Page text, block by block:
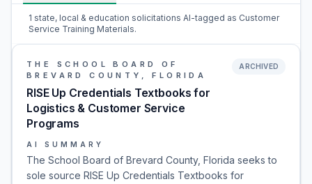
1 state, local & education solicitations AI-tagged as Customer
Service Training Materials.
THE SCHOOL BOARD OF
BREVARD COUNTY, FLORIDA
RISE Up Credentials Textbooks for
Logistics & Customer Service
Programs
ARCHIVED
AI SUMMARY
The School Board of Brevard County, Florida seeks to
sole source RISE Up Credentials Textbooks for